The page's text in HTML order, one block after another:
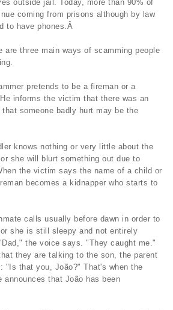
outside jail. Today, more than 90% of
coming from prisons although by law
to have phones.Â
are three main ways of scamming people
pretends to be a fireman or a
informs the victim that there was an
someone badly hurt may be the
knows nothing or very little about the
she will blurt something out due to
the victim says the name of a child or
becomes a kidnapper who starts to
calls usually before dawn in order to
she is still sleepy and not entirely
the voice says. "They caught me."
they are talking to the son, the parent
"Is that you, João?" That's when the
announces that João has been